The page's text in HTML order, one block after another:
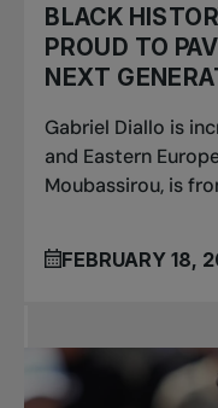
BLACK
PROUD TO
NEXT
Gabriel Diallo is
and Eastern
Moubassirou, is
FEBRUARY 18,